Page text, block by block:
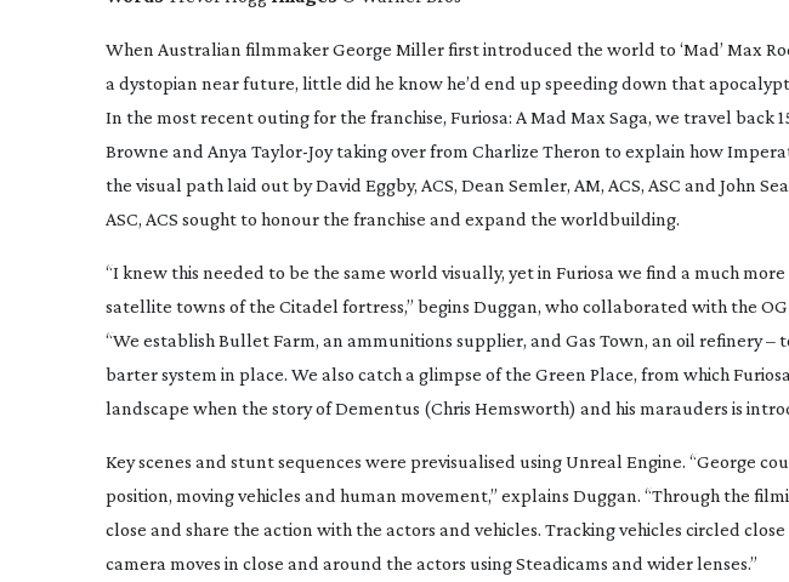
When Australian filmmaker George Miller first introduced the world to ‘Mad’ Max
a dystopian near future, little did he know he’d end up speeding down that
In the most recent outing for the franchise, Furiosa: A Mad Max Saga, we travel back
Browne and Anya Taylor-Joytaking over from Charlize Theron to explain how
the visual path laid out by David Eggby, ACS, Dean Semler, AM, ACS, ASC and John
ASC, ACS sought to honour the franchise and expand the worldbuilding.
“I knew this needed to be the same world visually, yet in Furiosa we find a much
satellite towns of the Citadel fortress,” begins Duggan, who collaborated with the OG
“We establish Bullet Farm, an ammunitions supplier, and Gas Town, an oil refinery –
barter system in place. We also catch a glimpse of the Green Place, from which
landscape when the story of Dementus (Chris Hemsworth) and his marauders is
Key scenes and stunt sequences were previsualised using Unreal Engine. “George
position, moving vehicles and human movement,” explains Duggan. “Through the
close and share the action with the actors and vehicles. Tracking vehicles circled
camera moves in close and around the actors using Steadicams and wider lenses.”